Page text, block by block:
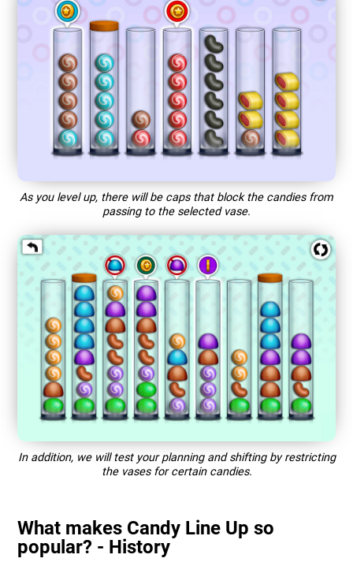
As you level up, there will be caps that block the candies from
passing to the selected vase.
In addition, we will test your planning and shifting by restricting
the vases for certain candies.
What makes Candy Line Up so
popular? - History